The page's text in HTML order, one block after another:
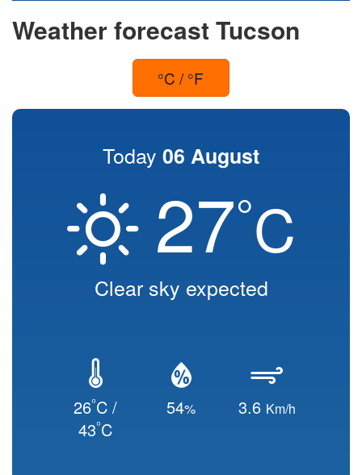
Weather forecast Tucson
°C / °F
Today 06 August
27°C
Clear sky expected
26°C /
43°C
54% 3.6 Km/h